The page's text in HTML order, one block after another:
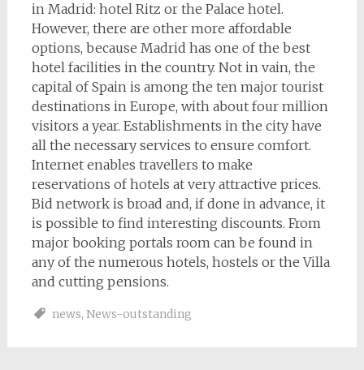
in Madrid: hotel Ritz or the Palace hotel.
However, there are other more affordable
options, because Madrid has one of the best
hotel facilities in the country. Not in vain, the
capital of Spain is among the ten major tourist
destinations in Europe, with about four million
visitors a year. Establishments in the city have
all the necessary services to ensure comfort.
Internet enables travellers to make
reservations of hotels at very attractive prices.
Bid network is broad and, if done in advance, it
is possible to find interesting discounts. From
major booking portals room can be found in
any of the numerous hotels, hostels or the Villa
and cutting pensions.
news, News-outstanding